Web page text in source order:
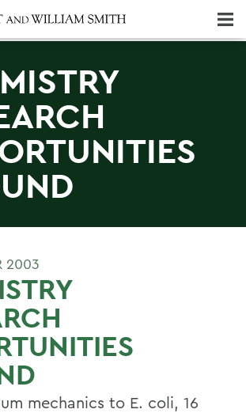
2003
mechanics to E. coli, 16